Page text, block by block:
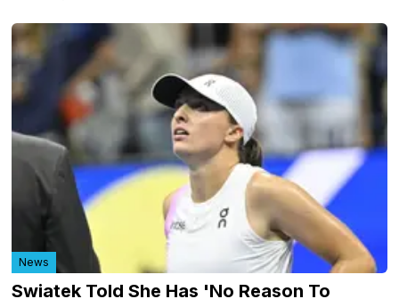
News
Swiatek Told She Has 'No Reason To